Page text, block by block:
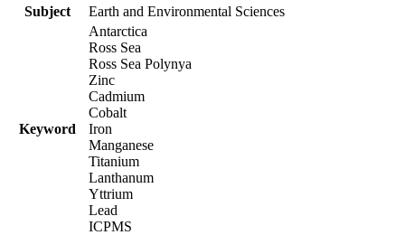
Subject
Earth and Environmental Sciences
Keyword
Antarctica
Ross Sea
Ross Sea Polynya
Zinc
Cadmium
Cobalt
Iron
Manganese
Titanium
Lanthanum
Yttrium
Lead
ICPMS